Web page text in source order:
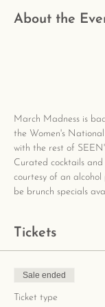
About the
March Madness is
the Women's
with the rest of
Curated cocktails
courtesy of an
be brunch specials
Tickets
Sale ended
Ticket type